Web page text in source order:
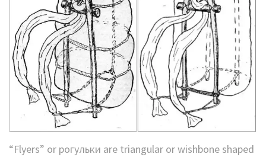
“Flyers” or рогульки are triangular or wishbone shaped